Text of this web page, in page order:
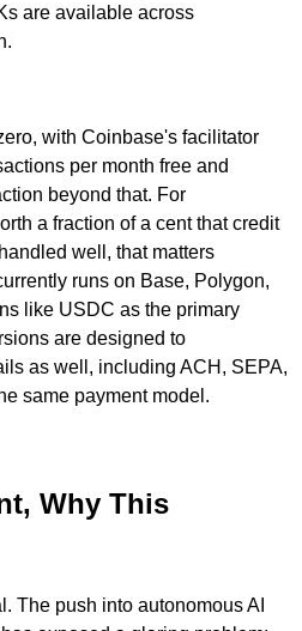
are available across
with Coinbase's facilitator
per month free and
beyond that. For
a fraction of a cent that credit
well, that matters
runs on Base, Polygon,
like USDC as the primary
are designed to
as well, including ACH, SEPA,
same payment model.
Why This
The push into autonomous AI